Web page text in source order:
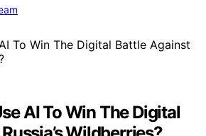
AI To Win The Digital